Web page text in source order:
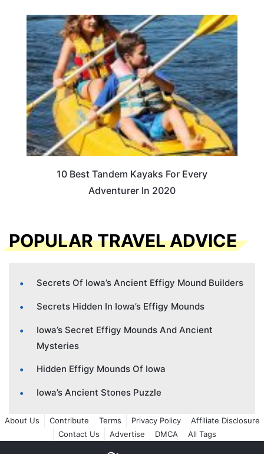
10 Best Tandem Kayaks For Every
Adventurer In 2020
POPULAR TRAVEL ADVICE
Secrets Of Iowa’s Ancient Effigy Mound Builders
Secrets Hidden In Iowa’s Effigy Mounds
Iowa’s Secret Effigy Mounds And Ancient
Mysteries
Hidden Effigy Mounds Of Iowa
Iowa’s Ancient Stones Puzzle
About Us Contribute Terms Privacy Policy
Affiliate Disclosure
Contact Us
Advertise DMCA All Tags